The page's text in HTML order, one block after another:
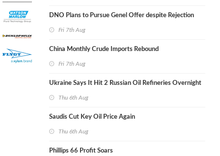
DNO Plans to Pursue Genel Offer despite Rejection
Fri 7th Aug
China Monthly Crude Imports Rebound
Fri 7th Aug
Ukraine Says It Hit 2 Russian Oil Refineries Overnight
Thu 6th Aug
Saudis Cut Key Oil Price Again
Thu 6th Aug
Phillips 66 Profit Soars